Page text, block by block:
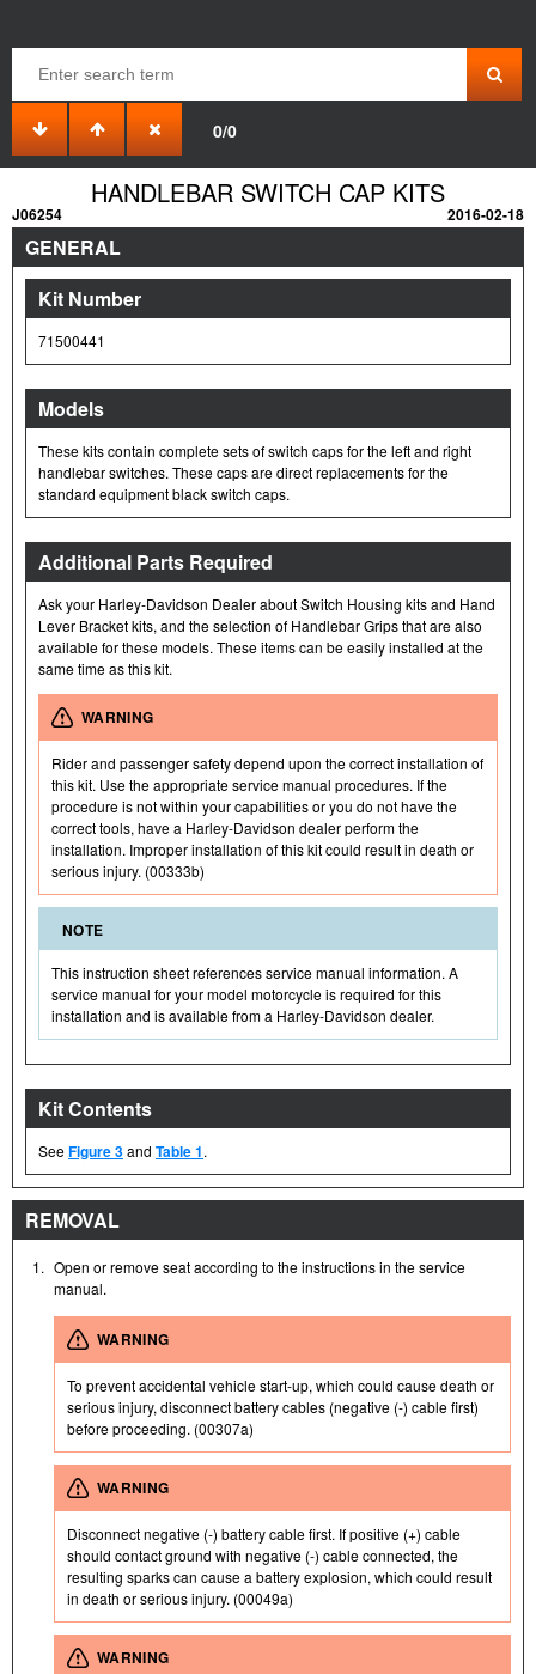
0/0
HANDLEBAR SWITCH CAP KITS
J06254 2016-02-18
GENERAL
Kit Number
71500441
Models
These kits contain complete sets of switch caps for the left and right
handlebar switches. These caps are direct replacements for the
standard equipment black switch caps.
Additional Parts Required
Ask your Harley-Davidson Dealer about Switch Housing kits and Hand
Lever Bracket kits, and the selection of Handlebar Grips that are also
available for these models. These items can be easily installed at the
same time as this kit.
WARNING
Rider and passenger safety depend upon the correct installation of
this kit. Use the appropriate service manual procedures. If the
procedure is not within your capabilities or you do not have the
correct tools, have a Harley-Davidson dealer perform the
installation. Improper installation of this kit could result in death or
serious injury. (00333b)
NOTE
This instruction sheet references service manual information. A
service manual for your model motorcycle is required for this
installation and is available from a Harley-Davidson dealer.
Kit Contents
SeeFigure 3and Table 1.
REMOVAL
1. Open or remove seat according to the instructions in the service
manual.
WARNING
To prevent accidental vehicle start-up, which could cause death or
serious injury, disconnect battery cables (negative (-) cable first)
before proceeding. (00307a)
WARNING
Disconnect negative (-) battery cable first. If positive (+) cable
should contact ground with negative (-) cable connected, the
resulting sparks can cause a battery explosion, which could result
in death or serious injury. (00049a)
WARNING